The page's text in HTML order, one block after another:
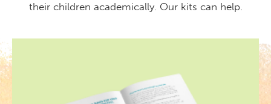
their children academically. Our kits can help.